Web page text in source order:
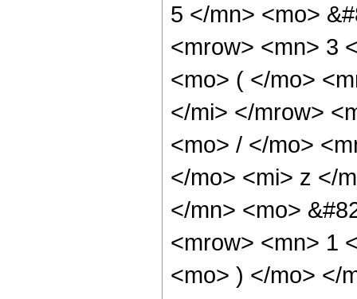
5 </mn> <mo>
<mrow> <mn> 3
<mo> ( </mo>
</mi> </mrow>
<mo> / </mo>
</mo> <mi> z </
</mn> <mo>
<mrow> <mn> 1
<mo> ) </mo> </